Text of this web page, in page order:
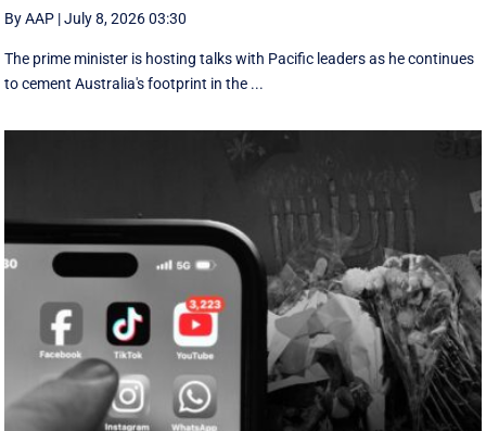
By AAP |July 8, 2026 03:30
The prime minister is hosting talks with Pacific leaders as he continues
to cement Australia's footprint in the ...